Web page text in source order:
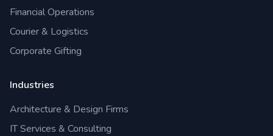
Financial Operations
Courier & Logistics
Corporate Gifting
Industries
Architecture & Design Firms
IT Services & Consulting